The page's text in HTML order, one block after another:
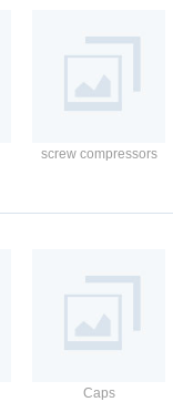
screw compressors
Caps